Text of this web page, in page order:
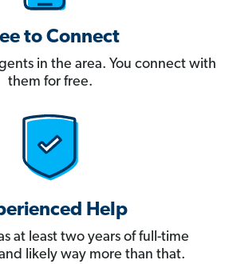
to Connect
in the area. You connect with
them for free.
Help
at least two years of full-time
likely way more than that.